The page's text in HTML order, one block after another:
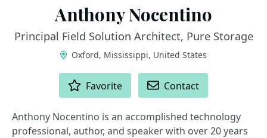
Anthony Nocentino
Principal Field Solution Architect, Pure Storage
Oxford, Mississippi, United States
Favorite Contact
Anthony Nocentino is an accomplished technology
professional, author, and speaker with over 20 years